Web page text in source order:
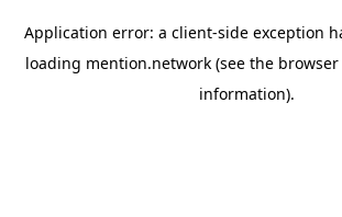
Application error: a client-side exception
loading mention.network (see the
information).